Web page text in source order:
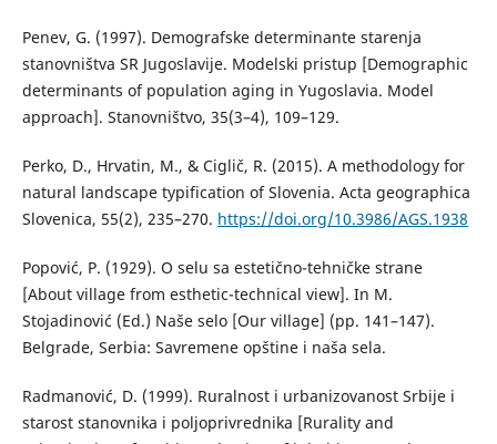
Penev, G. (1997). Demografske determinante starenja
stanovništva SR Jugoslavije. Modelski pristup [Demographic
determinants of population aging in Yugoslavia. Model
approach]. Stanovništvo, 35(3–4), 109–129.
Perko, D., Hrvatin, M., & Ciglič, R. (2015). A methodology for
natural landscape typification of Slovenia. Acta geographica
Slovenica, 55(2), 235–270. https://doi.org/10.3986/AGS.1938
Popović, P. (1929). О selu sa estetično-tehničke strane
[About village from esthetic-technical view]. In M.
Stojadinović (Ed.) Naše selo [Our village] (pp. 141–147).
Belgrade, Serbia: Savremene opštine i naša sela.
Radmanović, D. (1999). Ruralnost i urbanizovanost Srbije i
starost stanovnika i poljoprivrednika [Rurality and